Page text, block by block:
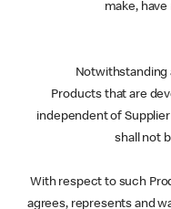
make,
(e)
Products that are
independent of
shall not
(a) ? (d). With respect to
agrees, represents and